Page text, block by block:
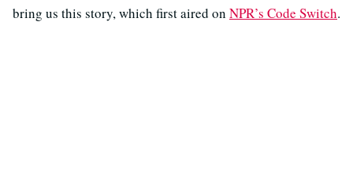
bring us this story, which first aired on NPR’s Code Switch.